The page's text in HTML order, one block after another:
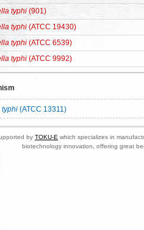
typhi(901)
typhi (ATCC 19430)
typhi (ATCC 6539)
typhi (ATCC 9992)
typhi (ATCC 13311)
by TOKU-E which specializes in
biotechnology innovation, offering great